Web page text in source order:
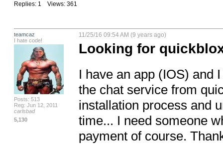
Replies: 1 Views: 361
teamcaz
I hate code!
Posts: 513
Reg: Jun 12, 2011
carlsbad
5,130
11/25/16 09:54 AM (9 years ago)
Looking for
I have an app (IOS) and
the chat service from
installation process and
time... I need someone
payment of course.